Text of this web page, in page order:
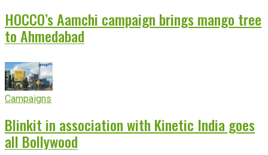
HOCCO’s Aamchi campaign brings mango tree
to Ahmedabad
Campaigns
Blinkit in association with Kinetic India goes
all Bollywood